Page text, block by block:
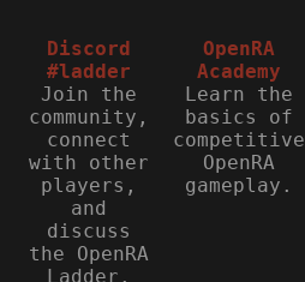
Discord
#ladder
Join the
community,
connect
with other
players,
and
discuss
the OpenRA
Ladder.
OpenRA
Academy
Learn the
basics of
competitive
OpenRA
gameplay.